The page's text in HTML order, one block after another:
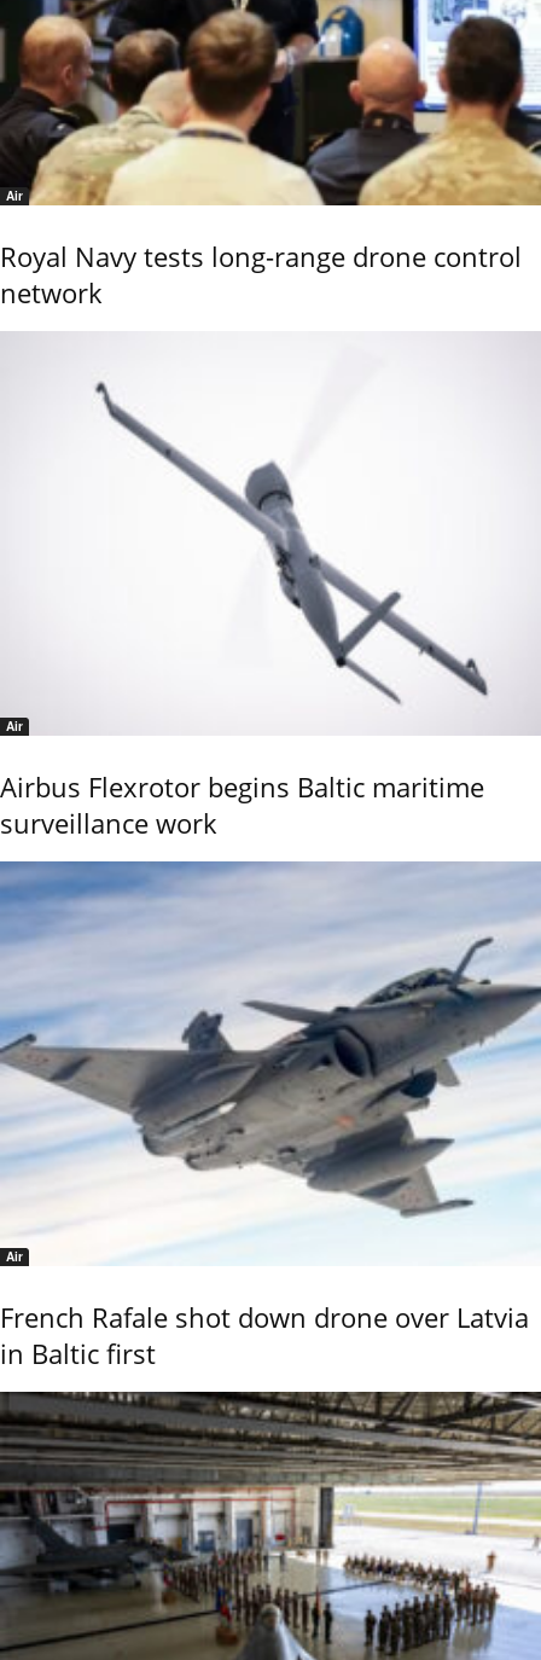
Air
Royal Navy tests long-range drone control
network
Air
Airbus Flexrotor begins Baltic maritime
surveillance work
Air
French Rafale shot down drone over Latvia
in Baltic first